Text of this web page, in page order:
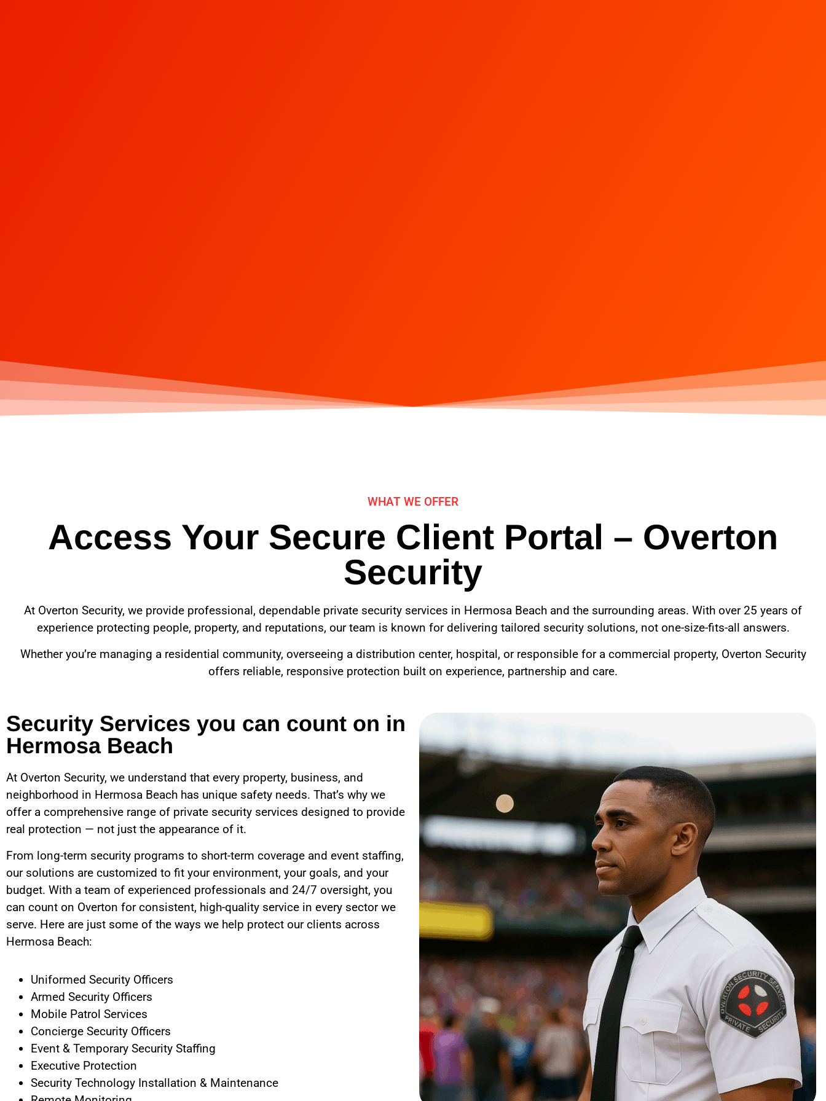
WHAT WE OFFER
Access Your Secure Client Portal – Overton
Security
At Overton Security, we provide professional, dependable private security services in Hermosa Beach and the surrounding areas. With over 25 years of
experience protecting people, property, and reputations, our team is known for delivering tailored security solutions, not one-size-fits-all answers.
Whether you’re managing a residential community, overseeing a distribution center, hospital, or responsible for a commercial property, Overton Security
offers reliable, responsive protection built on experience, partnership and care.
Security Services you can count on in
Hermosa Beach
At Overton Security, we understand that every property, business, and
neighborhood in Hermosa Beach has unique safety needs. That’s why we
offer a comprehensive range of private security services designed to provide
real protection — not just the appearance of it.
From long-term security programs to short-term coverage and event staffing,
our solutions are customized to fit your environment, your goals, and your
budget. With a team of experienced professionals and 24/7 oversight, you
can count on Overton for consistent, high-quality service in every sector we
serve. Here are just some of the ways we help protect our clients across
Hermosa Beach:
Uniformed Security Officers
Armed Security Officers
Mobile Patrol Services
Concierge Security Officers
Event & Temporary Security Staffing
Executive Protection
Security Technology Installation & Maintenance